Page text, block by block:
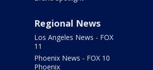
Regional News
Los Angeles News - FOX
11
Phoenix News - FOX 10
Phoenix